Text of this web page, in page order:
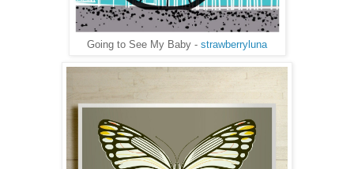
Going to See My Baby - strawberryluna